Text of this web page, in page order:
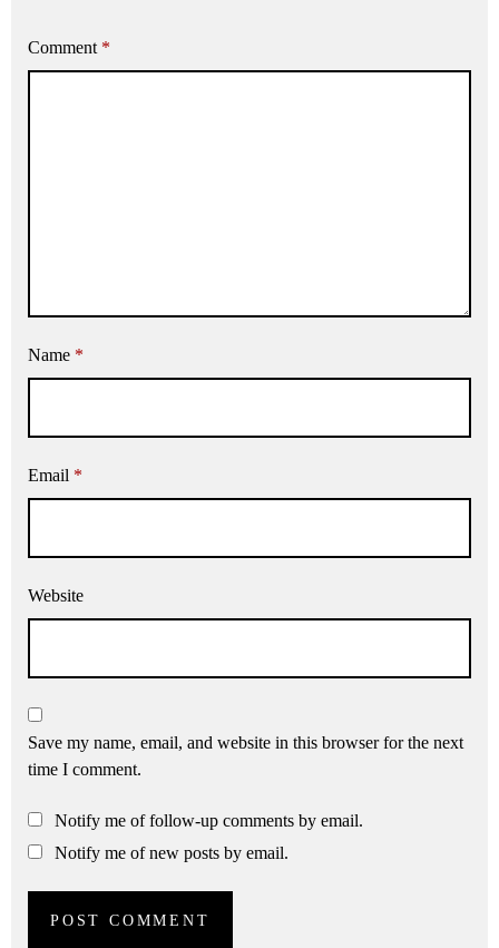
Comment *
Name *
Email *
Website
Save my name, email, and website in this browser for the next
time I comment.
Notify me of follow-up comments by email.
Notify me of new posts by email.